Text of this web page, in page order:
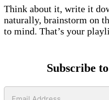
Think about it, write it
naturally, brainstorm on
to mind. That’s your
Subscribe